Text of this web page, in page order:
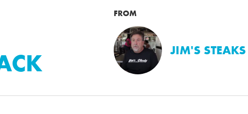
FROM
JIM'S STEAKS